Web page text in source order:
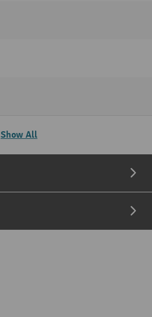
Show All